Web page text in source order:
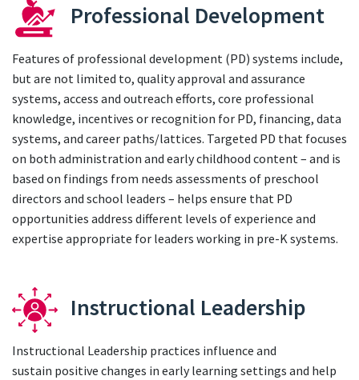
Professional Development
Features of professional development (PD) systems include,
but are not limited to, quality approval and assurance
systems, access and outreach efforts, core professional
knowledge, incentives or recognition for PD, financing, data
systems, and career paths/lattices. Targeted PD that focuses
on both administration and early childhood content – and is
based on findings from needs assessments of preschool
directors and school leaders – helps ensure that PD
opportunities address different levels of experience and
expertise appropriate for leaders working in pre-K systems.
Instructional Leadership
Instructional Leadership practices influence and
sustain positive changes in early learning settings and help